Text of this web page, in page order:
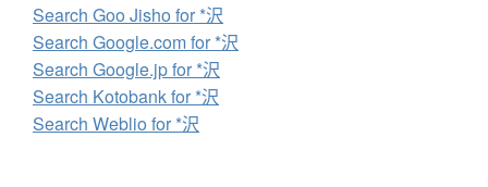
Search Goo Jisho for *沢
Search Google.com for *沢
Search Google.jp for *沢
Search Kotobank for *沢
Search Weblio for *沢